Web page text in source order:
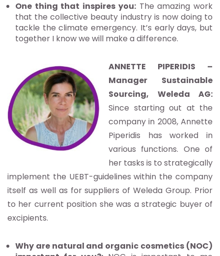
One thing that inspires you:The amazing work
that the collective beauty industry is now doing to
tackle the climate emergency. It’s early days, but
together I know we will make a difference.
ANNETTE PIPERIDIS –
Manager Sustainable
Sourcing, Weleda AG:
Since starting out at the
company in 2008, Annette
Piperidis has worked in
various functions. One of
her tasks is to strategically
implement the UEBT-guidelines within the company
itself as well as for suppliers of Weleda Group. Prior
to her current position she was a strategic buyer of
excipients.
Why are natural and organic cosmetics (NOC)